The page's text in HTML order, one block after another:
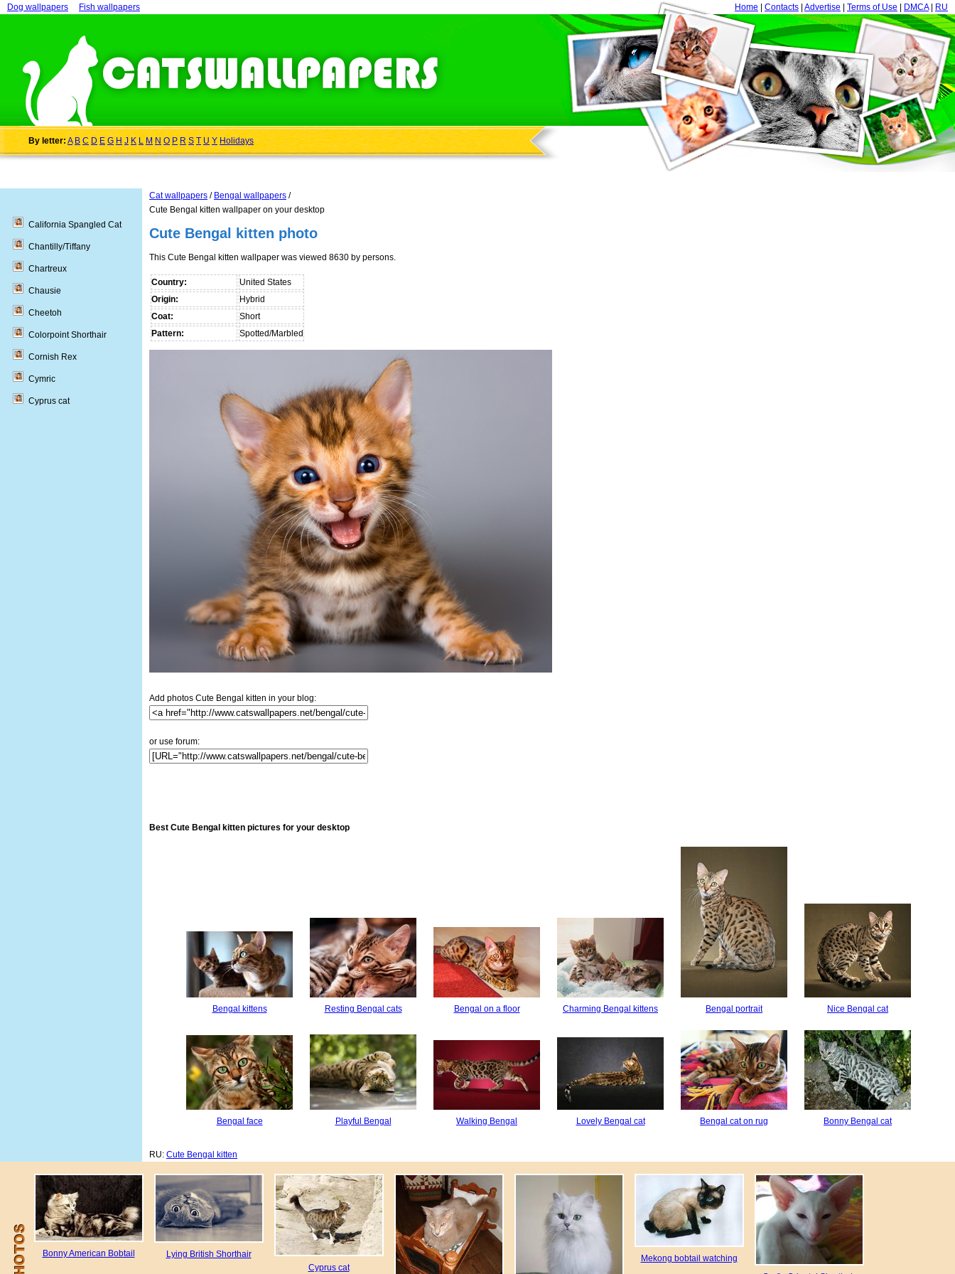
Home Contacts Advertise Terms of Use DMCA RU
Dog wallpapers Fish wallpapers
By letter:A B C D E G H J K L M N O P R S T U Y Holidays
Cat wallpapers / Bengal wallpapers /
Cute Bengal kitten wallpaper on your desktop
Cute Bengal kitten photo
This Cute Bengal kitten wallpaper was viewed 8630 by persons.
Country:
United States
Origin:
Hybrid
Coat:
Short
Pattern:
Spotted/Marbled
Add photos Cute Bengal kitten in your blog:
or use forum:
Best Cute Bengal kitten pictures for your desktop
Bengal kittens Resting Bengal cats Bengal on a floor Charming Bengal kittens Bengal portrait Nice Bengal cat
Bengal face Playful Bengal Walking Bengal Lovely Bengal cat Bengal cat on rug Bonny Bengal cat
RU: Cute Bengal kitten
California Spangled Cat
Chantilly/Tiffany
Chartreux
Chausie
Cheetoh
Colorpoint Shorthair
Cornish Rex
Cymric
Cyprus cat
Bonny American Bobtail
Lying British Shorthair
Cyprus cat
Mekong bobtail watching